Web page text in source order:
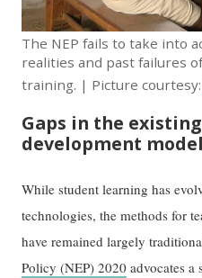
The NEP fails to take into
realities and past failures
training. | Picture
Gaps in the
development model
While student learning has
technologies, the methods for
have remained largely
Policy (NEP) 2020 advocates a